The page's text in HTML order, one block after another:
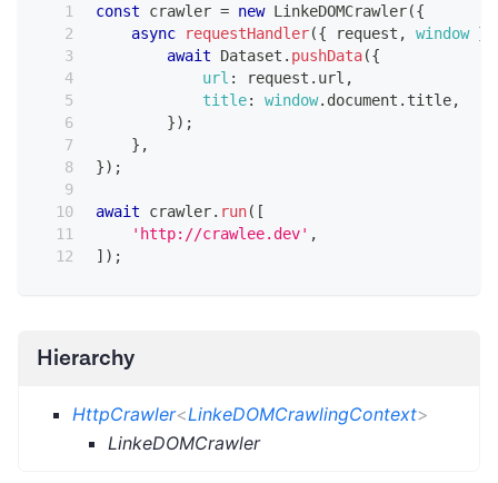
const crawler = new LinkeDOMCrawler({
async
requestHandler({ request , window }
await
Dataset . pushData({
url : request . url ,
title: window. document . title,
}) ;
} ,
}) ;
await crawler. run( [
'http://crawlee.dev' ,
] ) ;
Hierarchy
HttpCrawler<LinkeDOMCrawlingContext>
LinkeDOMCrawler